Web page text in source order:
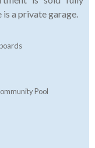
is a private garage.
Pool